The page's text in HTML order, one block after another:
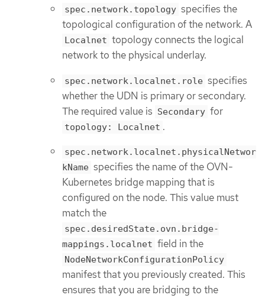
spec.network.topology specifies the
topological configuration of the network. A
Localnet topology connects the logical
network to the physical underlay.
spec.network.localnet.role specifies
whether the UDN is primary or secondary.
The required value is Secondary for
topology: Localnet .
spec.network.localnet.physicalNetwor
kName specifies the name of the OVN-
Kubernetes bridge mapping that is
configured on the node. This value must
match the
spec.desiredState.ovn.bridge-
mappings.localnet field in the
NodeNetworkConfigurationPolicy
manifest that you previously created. This
ensures that you are bridging to the